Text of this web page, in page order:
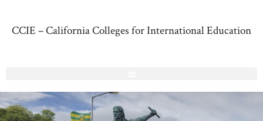
CCIE – California Colleges for International Education